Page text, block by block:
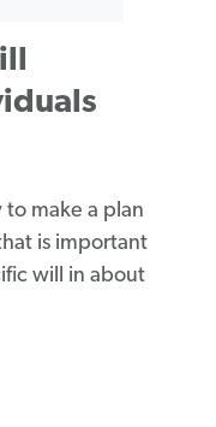
make a plan
is important
will in about